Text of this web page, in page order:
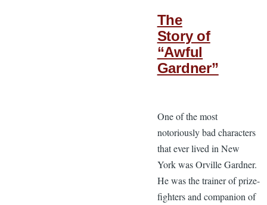
The
Story of
“Awful
Gardner”
One of the most
notoriously bad characters
that ever lived in New
York was Orville Gardner.
He was the trainer of prize-
fighters and companion of